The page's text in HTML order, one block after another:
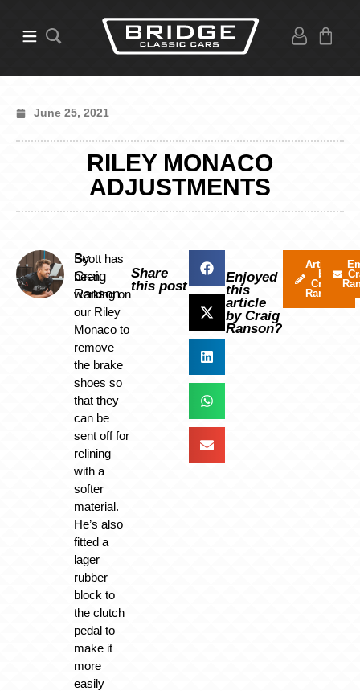
June 25, 2021
RILEY MONACO
ADJUSTMENTS
By
Craig
Ranson
Scott has
been
working on
our Riley
Monaco to
remove
the brake
shoes so
that they
can be
sent off for
relining
with a
softer
material.
He’s also
fitted a
lager
rubber
block to
the clutch
pedal to
make it
more
easily
Share
this post
Enjoyed
this
article
by Craig
Ranson?
Articles
by
Craig
Ranson